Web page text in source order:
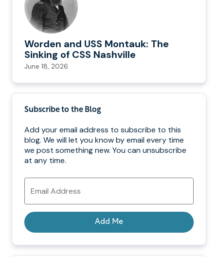
Worden and USS Montauk: The
Sinking of CSS Nashville
June 18, 2026
Subscribe to the Blog
Add your email address to subscribe to this
blog. We will let you know by email every time
we post something new. You can unsubscribe
at any time.
Email
Address
Add Me